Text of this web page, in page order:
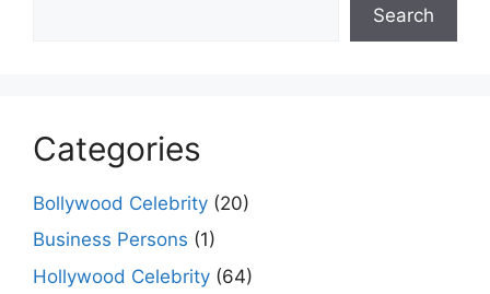
Search
Categories
Bollywood Celebrity (20)
Business Persons (1)
Hollywood Celebrity (64)